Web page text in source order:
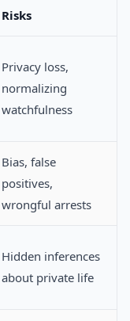
Risks
Privacy loss,
normalizing
watchfulness
Bias, false
positives,
wrongful arrests
Hidden inferences
about private life